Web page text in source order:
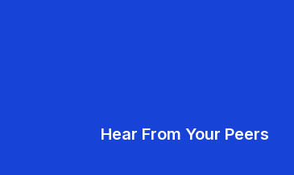
Hear From Your Peers